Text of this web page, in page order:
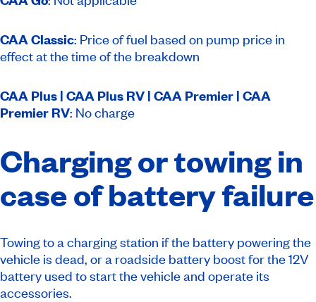
CAA Classic: Price of fuel based on pump price in
effect at the time of the breakdown
CAA Plus | CAA Plus RV | CAA Premier | CAA
Premier RV: No charge
Charging or towing in
case of battery failure
Towing to a charging station if the battery powering the
vehicle is dead, or a roadside battery boost for the 12V
battery used to start the vehicle and operate its
accessories.